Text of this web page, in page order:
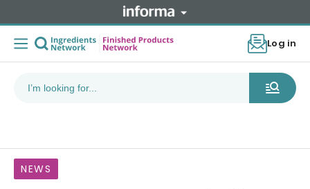
Log in
NEWS